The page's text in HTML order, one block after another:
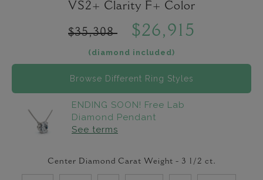
VS2+ Clarity F+ Color
$35,308 $26,915
(diamond included)
Browse Different Ring Styles
ENDING SOON! Free Lab
Diamond Pendant
See terms
Center Diamond Carat Weight - 3 1/2 ct.